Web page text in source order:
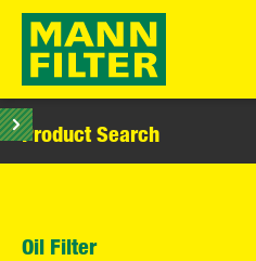
Product Search
Oil Filter